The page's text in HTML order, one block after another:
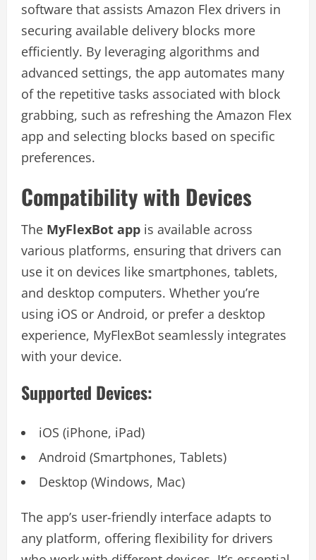
software that assists Amazon Flex drivers in
securing available delivery blocks more
efficiently. By leveraging algorithms and
advanced settings, the app automates many
of the repetitive tasks associated with block
grabbing, such as refreshing the Amazon Flex
app and selecting blocks based on specific
preferences.
Compatibility with Devices
The MyFlexBot app is available across
various platforms, ensuring that drivers can
use it on devices like smartphones, tablets,
and desktop computers. Whether you’re
using iOS or Android, or prefer a desktop
experience, MyFlexBot seamlessly integrates
with your device.
Supported Devices:
iOS (iPhone, iPad)
Android (Smartphones, Tablets)
Desktop (Windows, Mac)
The app’s user-friendly interface adapts to
any platform, offering flexibility for drivers